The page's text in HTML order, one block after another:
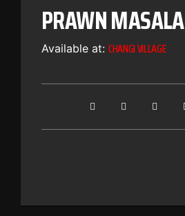
PRAWN MASALA
Available at: CHANGI VILLAGE